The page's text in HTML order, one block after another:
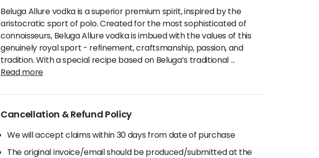
Beluga Allure vodka is a superior premium spirit, inspired by the
aristocratic sport of polo. Created for the most sophisticated of
connoisseurs, Beluga Allure vodka is imbued with the values of this
genuinely royal sport - refinement, craftsmanship, passion, and
tradition. With a special recipe based on Beluga’s traditional...
Read more
Cancellation & Refund Policy
We will accept claims within 30 days from date of purchase
The original invoice/email should be produced/submitted at the